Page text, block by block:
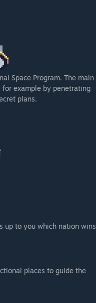
Space Program. The main
for example by penetrating
plans.
up to you which nation wins
places to guide the